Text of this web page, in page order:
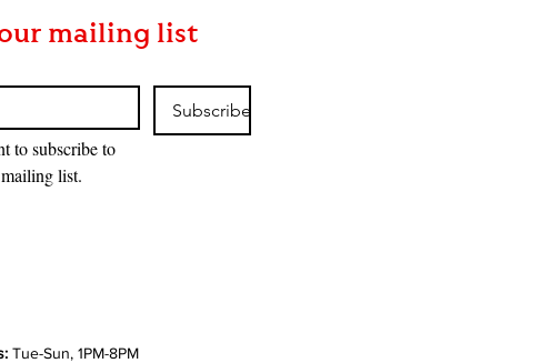
mailing list
Subscribe
to subscribe to
list.
Tue-Sun, 1PM-8PM